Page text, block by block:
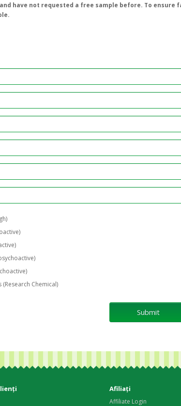
have not requested a free sample before. To
Chemical)
Submit
Afiliaţi
Affiliate Login